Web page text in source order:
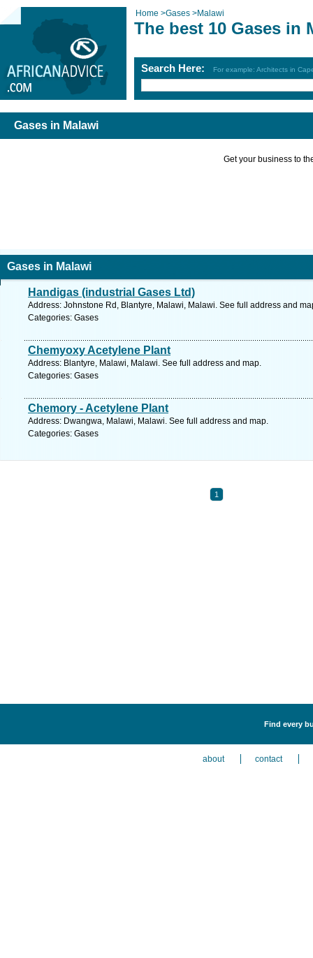
Home >Gases >Malawi
The best 10 Gases in
Search Here: For example: Architects in
Gases in Malawi
Get your business to
Gases in Malawi
Handigas (industrial Gases Ltd)
Address: Johnstone Rd, Blantyre, Malawi, Malawi. See full address and
Categories: Gases
Chemyoxy Acetylene Plant
Address: Blantyre, Malawi, Malawi. See full address and map.
Categories: Gases
Chemory - Acetylene Plant
Address: Dwangwa, Malawi, Malawi. See full address and map.
Categories: Gases
1
Find every
about contact